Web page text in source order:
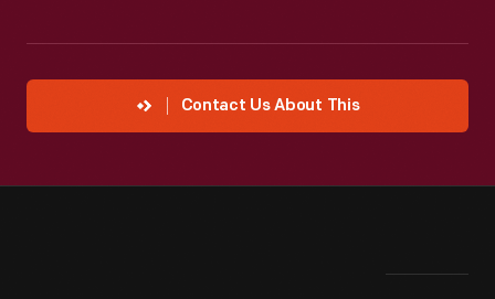
Contact Us About This